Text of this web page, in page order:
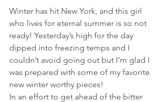
Winter has hit New York, and this girl
who lives for eternal summer is so not
ready! Yesterday’s high for the day
dipped into freezing temps and I
couldn’t avoid going out but I’m glad I
was prepared with some of my favorite
new winter worthy pieces!
In an effort to get ahead of the bitter